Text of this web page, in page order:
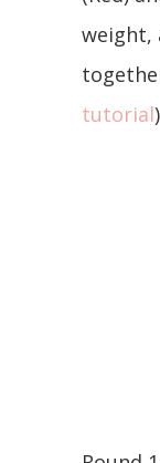
weight,
tutorial)